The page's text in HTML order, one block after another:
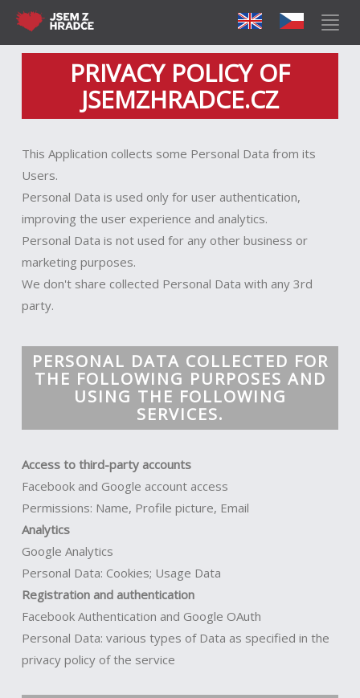
PRIVACY POLICY OF
JSEMZHRADCE.CZ
This Application collects some Personal Data from its
Users.
Personal Data is used only for user authentication,
improving the user experience and analytics.
Personal Data is not used for any other business or
marketing purposes.
We don't share collected Personal Data with any 3rd
party.
PERSONAL DATA COLLECTED FOR
THE FOLLOWING PURPOSES AND
USING THE FOLLOWING
SERVICES.
Access to third-party accounts
Facebook and Google account access
Permissions: Name, Profile picture, Email
Analytics
Google Analytics
Personal Data: Cookies; Usage Data
Registration and authentication
Facebook Authentication and Google OAuth
Personal Data: various types of Data as specified in the
privacy policy of the service